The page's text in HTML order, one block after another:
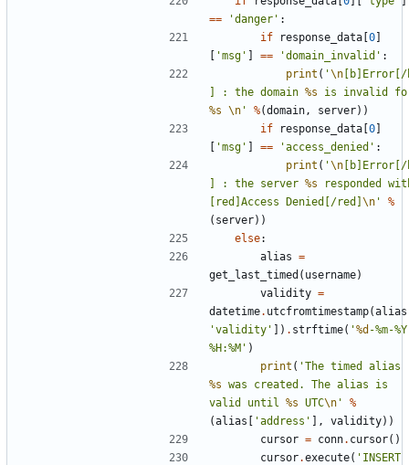
==
'danger' :
if
response_data [0]
[ 'msg' ] == 'domain_invalid' :
print ( '\n [b]Error[/
] : the domain %s
%s \n ' %(domain , server))
if
response_data [0]
[ 'msg' ] == 'access_denied' :
print ( '\n [b]Error[/
] : the server %s responded
[red]Access Denied[/red] \n '
%
( server))
else:
alias =
get_last_timed ( username)
validity =
datetime. utcfromtimestamp(alias
'validity' ]) . strftime( '%d -%m-%Y
%H:%M' )
print (
%s was created. The alias is
valid until %s UTC\n '
%
(alias [ 'address' ], validity))
cursor = conn. cursor()
cursor.execute( 'INSERT